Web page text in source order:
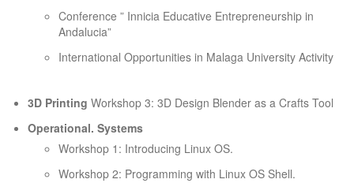
Conference ” Innicia Educative Entrepreneurship in
Andalucia”
International Opportunities in Malaga University Activity
3D Printing Workshop 3: 3D Design Blender as a Crafts Tool
Operational. Systems
Workshop 1: Introducing Linux OS.
Workshop 2: Programming with Linux OS Shell.